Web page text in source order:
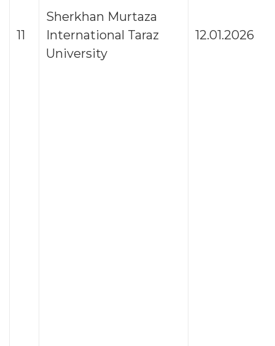
11
Sherkhan Murtaza
International Taraz
University
12.01.2026